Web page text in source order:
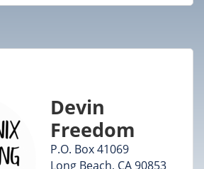
Devin
Freedom
P.O. Box 41069
Long Beach, CA 90853